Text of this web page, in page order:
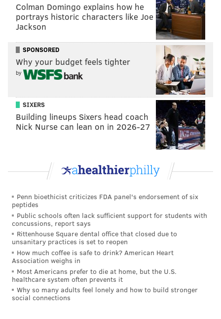
Colman Domingo explains how he
portrays historic characters like Joe
Jackson
SPONSORED
Why your budget feels tighter
by
SIXERS
Building lineups Sixers head coach
Nick Nurse can lean on in 2026-27
Penn bioethicist criticizes FDA panel's endorsement of six
peptides
Public schools often lack sufficient support for students with
concussions, report says
Rittenhouse Square dental office that closed due to
unsanitary practices is set to reopen
How much coffee is safe to drink? American Heart
Association weighs in
Most Americans prefer to die at home, but the U.S.
healthcare system often prevents it
Why so many adults feel lonely and how to build stronger
social connections